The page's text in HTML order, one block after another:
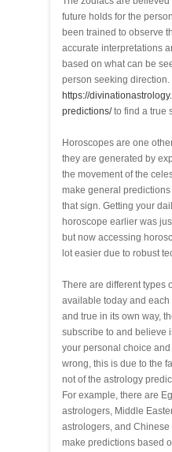
future holds for the
been trained to observe
accurate interpretations
based on what can be
person seeking direction.
https://
predictions/to find a true
Horoscopes are one
they are generated by
the movement of the
make general
that sign. Getting your
horoscope earlier was
but now accessing
lot easier due to robust
There are different types
available today and
and true in its own way,
subscribe to and believe
your personal choice
wrong, this is due to the
not of the astrology
For example, there are
astrologers, Middle
astrologers, and
make predictions based